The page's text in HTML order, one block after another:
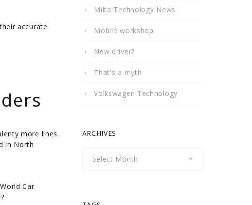
accurate
more lines.
in North
Car
Milta Technology News
Mobile workshop
New driver?
That's a myth
Volkswagen Technology
ARCHIVES